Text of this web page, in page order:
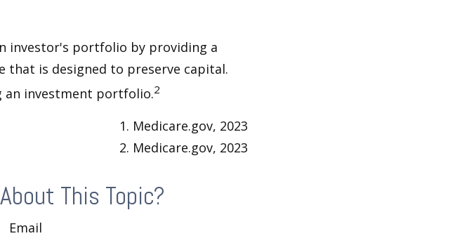
investor's portfolio by providing a
that is designed to preserve capital.
an investment portfolio.2
1. Medicare.gov, 2023
2. Medicare.gov, 2023
This Topic?
Email